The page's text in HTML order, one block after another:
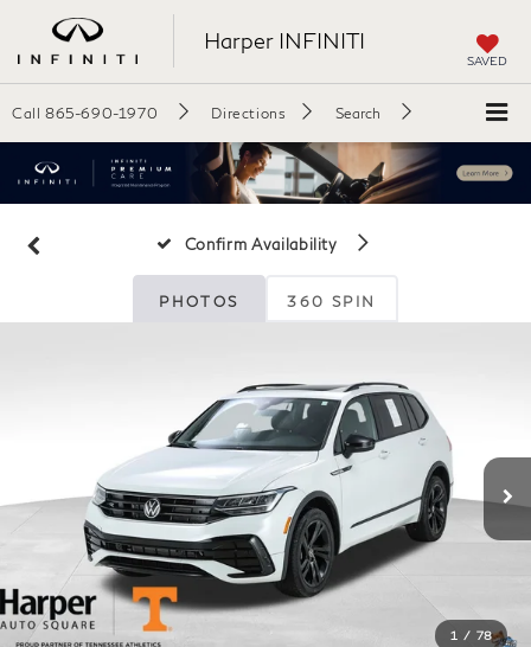
Harper INFINITI
SAVED
Call 865-690-1970 Directions Search
Confirm Availability
PHOTOS 360 SPIN
1 / 78